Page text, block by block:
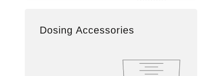
Dosing Accessories